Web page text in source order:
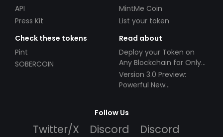
API
Press Kit
MintMe Coin
List your token
Check these tokens
Pint
SOBERCOIN
Read about
Deploy your Token on
Any Blockchain for Only
$49!
Version 3.0 Preview:
Powerful New
Follow Us
Twitter/X Discord
Discord